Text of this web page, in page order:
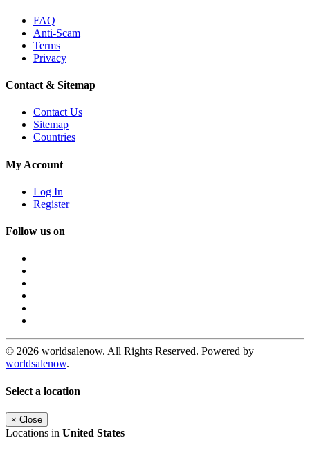
FAQ
Anti-Scam
Terms
Privacy
Contact & Sitemap
Contact Us
Sitemap
Countries
My Account
Log In
Register
Follow us on
© 2026 worldsalenow. All Rights Reserved. Powered by
worldsalenow.
Select a location
× Close
Locations in United States